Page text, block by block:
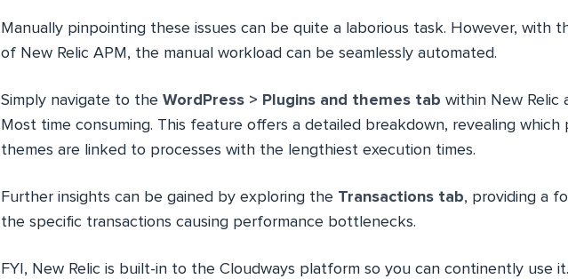
Manually pinpointing these issues can be quite a laborious task. However, with
of New Relic APM, the manual workload can be seamlessly automated.
Simply navigate to the WordPress > Plugins and themes tab within New Relic
Most time consuming. This feature offers a detailed breakdown, revealing which
themes are linked to processes with the lengthiest execution times.
Further insights can be gained by exploring the Transactions tab, providing a
the specific transactions causing performance bottlenecks.
FYI, New Relic is built-in to the Cloudways platform so you can continently use it.